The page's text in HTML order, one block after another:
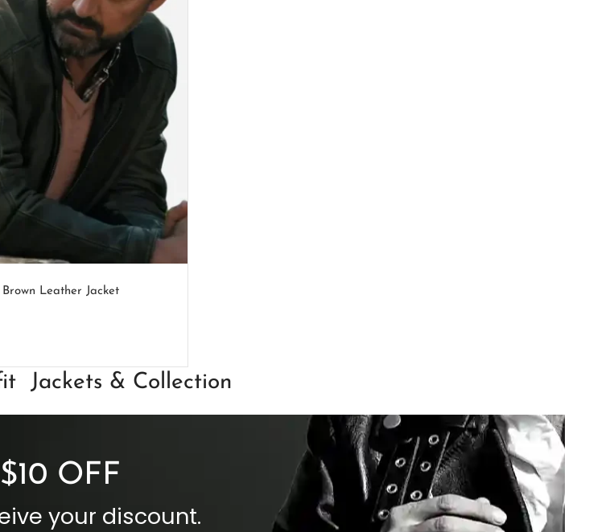
Leather Jacket
Jackets & Collection
OFF
your discount.